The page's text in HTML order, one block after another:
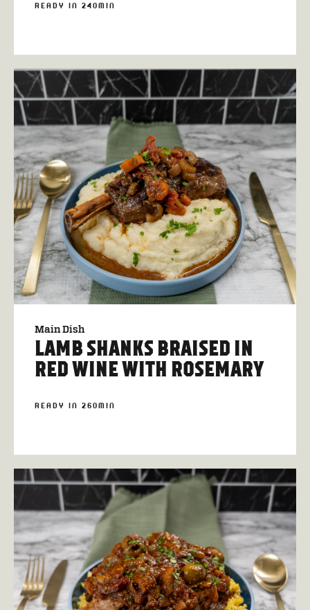
READY IN 240MIN
Main Dish
LAMB SHANKS BRAISED IN
RED WINE WITH ROSEMARY
READY IN 260MIN